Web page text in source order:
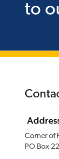
to
Corner of
PO Box